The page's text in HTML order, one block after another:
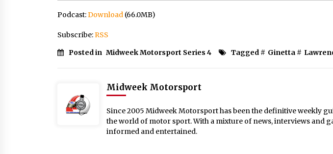
Podcast:Download (66.0MB)
Subscribe:RSS
Posted in Midweek Motorsport Series 4 Tagged # Ginetta #
Midweek Motorsport
Since 2005 Midweek Motorsport has been the definitive weekly
the world of motor sport. With a mixture of news, interviews and
informed and entertained.